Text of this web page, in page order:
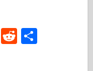
M
a
R
e